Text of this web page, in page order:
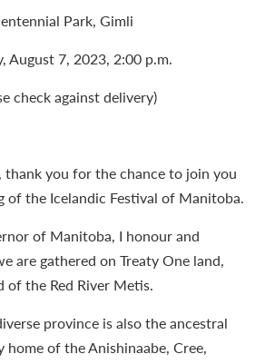
Park, Gimli
August 7, 2023, 2:00 p.m.
check against delivery)
thank you for the chance to join you
of the Icelandic Festival of Manitoba.
of Manitoba, I honour and
are gathered on Treaty One land,
of the Red River Metis.
province is also the ancestral
home of the Anishinaabe, Cree,